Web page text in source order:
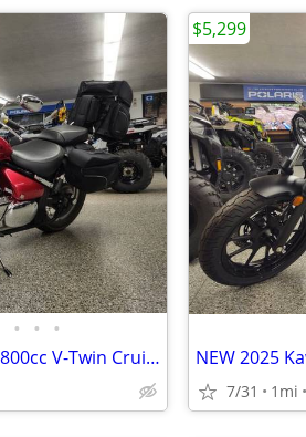
• • •
2022 Suzuki Boulevard C50 800cc V-Twin Cruiser - Acc - 3,785 Miles!
7/31 1mi
$5,299